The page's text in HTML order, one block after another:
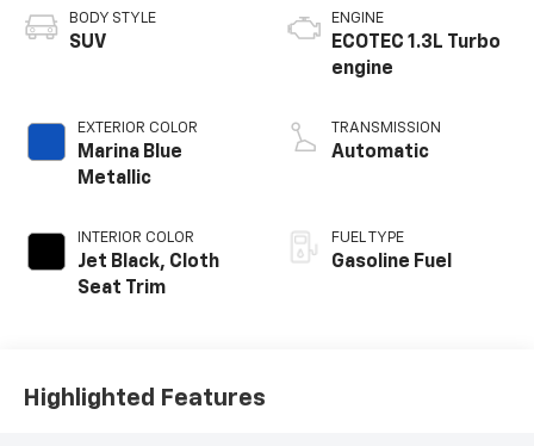
BODY STYLE
SUV
EXTERIOR COLOR
Marina Blue
Metallic
INTERIOR COLOR
Jet Black, Cloth
Seat Trim
ENGINE
ECOTEC 1.3L Turbo
engine
TRANSMISSION
Automatic
FUEL TYPE
Gasoline Fuel
Highlighted Features